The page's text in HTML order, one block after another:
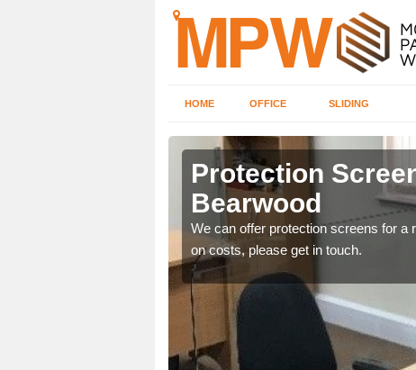
HOME OFFICE SLIDING
Protection
Bearwood
We can offer protection screens for a
on costs, please get in touch.